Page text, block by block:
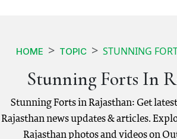
HOME TOPIC STUNNING
Stunning Forts In
Stunning Forts in Rajasthan: Get
Rajasthan news updates & articles.
Rajasthan photos and videos on